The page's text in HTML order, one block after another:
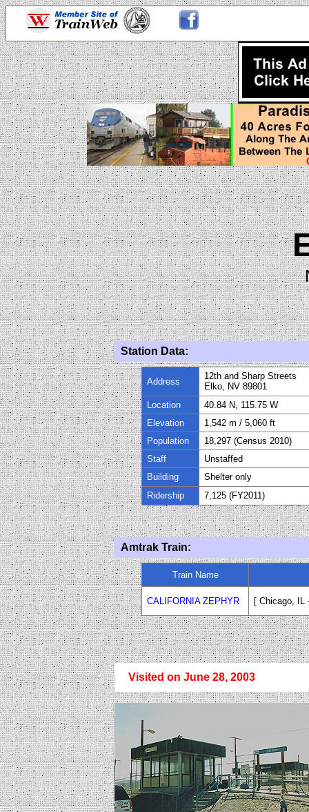
Station Data:
Address
12th and Sharp Streets
Elko, NV 89801
Location
40.84 N, 115.75 W
Elevation
1,542 m / 5,060 ft
Population
18,297 (Census 2010)
Staff
Unstaffed
Building
Shelter only
Ridership
7,125 (FY2011)
Amtrak Train:
Train Name
CALIFORNIA ZEPHYR [ Chicago, IL
Visited on June 28, 2003